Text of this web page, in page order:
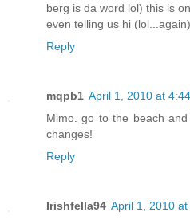
berg is da word lol) this is
even telling us hi (lol...again)
Reply
mqpb1 April 1, 2010 at
Mimo. go to the beach
changes!
Reply
Irishfella94 April 1, 2010 at